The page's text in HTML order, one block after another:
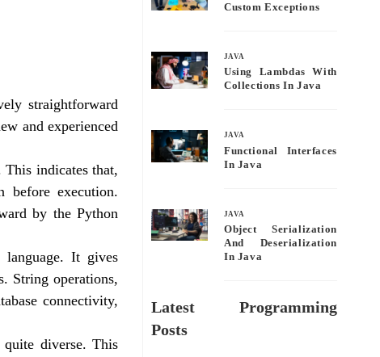
straightforward
and experienced
This indicates that,
before execution.
by the Python
language. It gives
String operations,
connectivity,
diverse. This
Custom Exceptions
JAVA
Using Lambdas With
Collections In Java
JAVA
Functional Interfaces
In Java
JAVA
Object Serialization
And Deserialization
In Java
Latest Programming
Posts